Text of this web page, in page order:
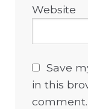
Website
Save
in this
comment.